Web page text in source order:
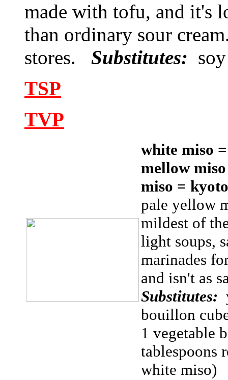
made with tofu, and it's
than ordinary sour
stores. Substitutes:
TSP
TVP
white miso
mellow
miso =
pale yellow
mildest of
light soups,
marinades
and isn't as
Substitutes:
bouillon
1 vegetable
tablespoons
white